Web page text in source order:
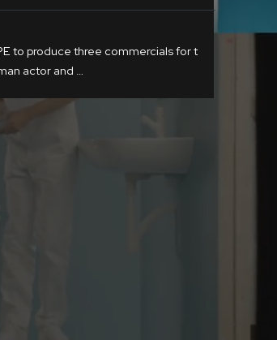
to produce three commercials for t
actor and …